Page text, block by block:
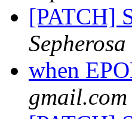
[PATCH]
when
gmail.com